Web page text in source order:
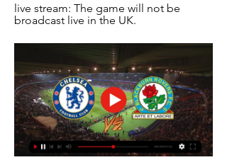
live stream: The game will not be
broadcast live in the UK.